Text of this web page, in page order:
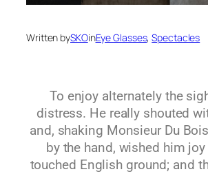
Written bySKOinEye Glasses, Spectacles
To enjoy alternately the
distress. He really shouted
and, shaking Monsieur Du
by the hand, wished him
touched English ground; and